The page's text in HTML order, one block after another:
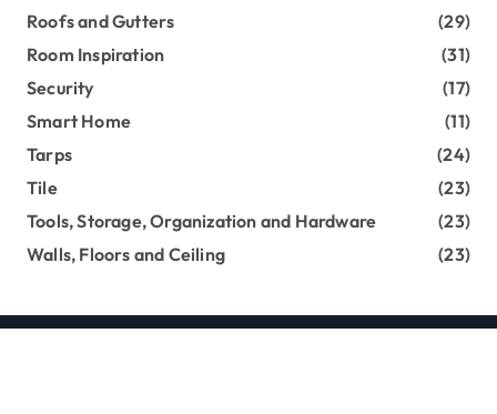
Roofs and Gutters
(29)
Room Inspiration
(31)
Security
(17)
Smart Home
(11)
Tarps
(24)
Tile
(23)
Tools, Storage, Organization and Hardware
(23)
Walls, Floors and Ceiling
(23)